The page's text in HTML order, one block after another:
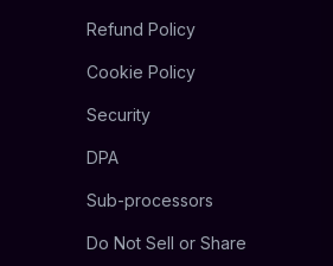
Refund Policy
Cookie Policy
Security
DPA
Sub-processors
Do Not Sell or Share